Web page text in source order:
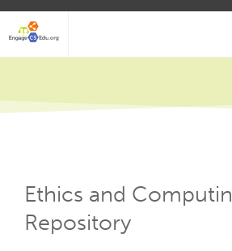
Skip
main
Ethics and
Repository